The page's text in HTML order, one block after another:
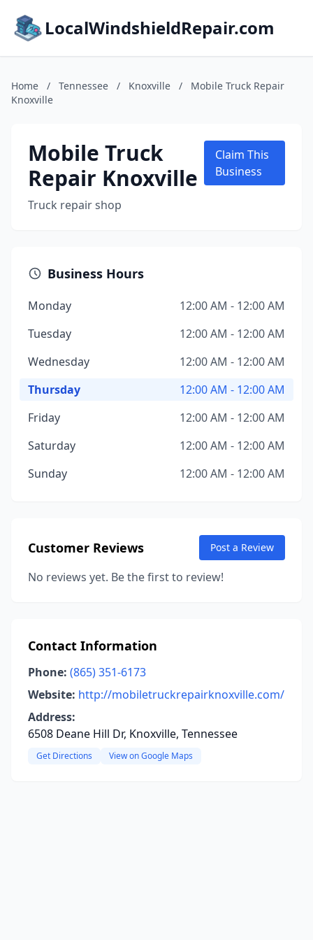
LocalWindshieldRepair.com
Home / Tennessee / Knoxville /
Mobile Truck Repair
Knoxville
Mobile Truck
Repair Knoxville
Truck repair shop
Claim This
Business
Business Hours
Monday
12:00 AM - 12:00 AM
Tuesday
12:00 AM - 12:00 AM
Wednesday
12:00 AM - 12:00 AM
Thursday
12:00 AM - 12:00 AM
Friday
12:00 AM - 12:00 AM
Saturday
12:00 AM - 12:00 AM
Sunday
12:00 AM - 12:00 AM
Customer Reviews Post a Review
No reviews yet. Be the first to review!
Contact Information
Phone: (865) 351-6173
Website: http://mobiletruckrepairknoxville.com/
Address:
6508 Deane Hill Dr, Knoxville, Tennessee
Get Directions View on Google Maps